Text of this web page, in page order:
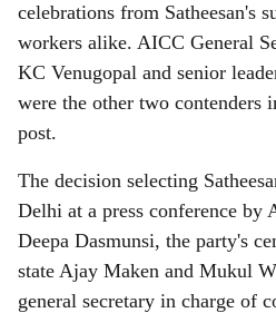
celebrations from Satheesan's
workers alike. AICC General
KC Venugopal and senior
were the other two contenders
post.
The decision selecting
Delhi at a press conference by
Deepa Dasmunsi, the party's
state Ajay Maken and Mukul
general secretary in charge of